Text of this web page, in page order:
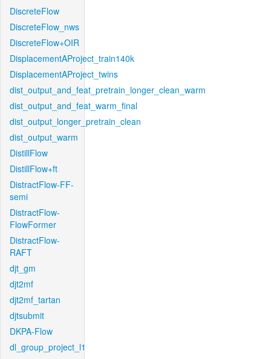
DiscreteFlow
DiscreteFlow_nws
DiscreteFlow+OIR
DisplacementAProject_train140k
DisplacementAProject_twins
dist_output_and_feat_pretrain_longer_clean_warm
dist_output_and_feat_warm_final
dist_output_longer_pretrain_clean
dist_output_warm
DistillFlow
DistillFlow+ft
DistractFlow-FF-
semi
DistractFlow-
FlowFormer
DistractFlow-
RAFT
djt_gm
djt2mf
djt2mf_tartan
djtsubmit
DKPA-Flow
dl_group_project_l1